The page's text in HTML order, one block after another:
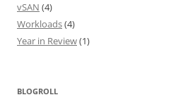
vSAN (4)
Workloads(4)
Year in Review(1)
BLOGROLL